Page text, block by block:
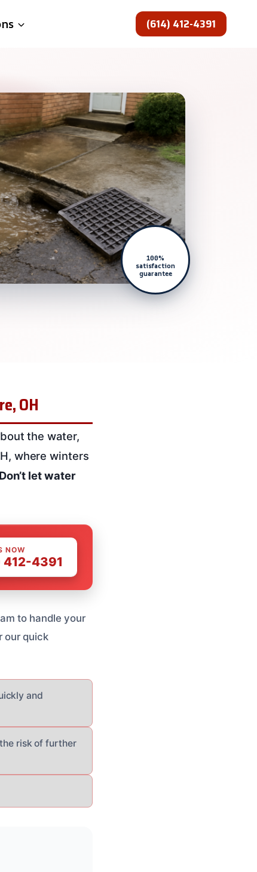
(614) 412-4391
100%
satisfaction
guarantee
OH
the water,
where winters
Don’t let water
NOW
412-4391
to handle your
our quick
and
risk of further